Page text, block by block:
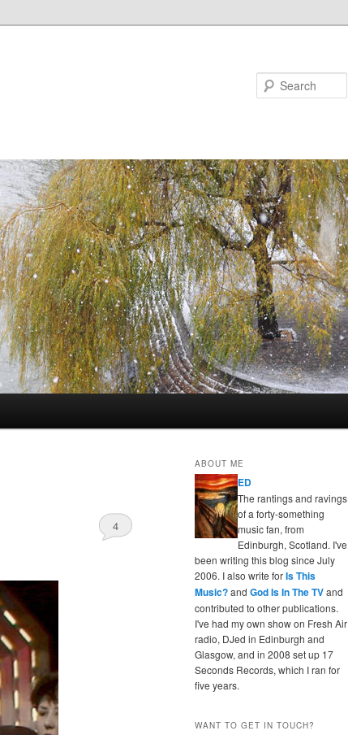
4
ABOUT ME
ED
The rantings and ravings
of a forty-something
music fan, from
Edinburgh, Scotland. I've
been writing this blog since July
2006. I also write forIs This
Music?and God Is In The TVand
contributed to other publications.
I've had my own show on Fresh Air
radio, DJed in Edinburgh and
Glasgow, and in 2008 set up 17
Seconds Records, which I ran for
five years.
WANT TO GET IN TOUCH?